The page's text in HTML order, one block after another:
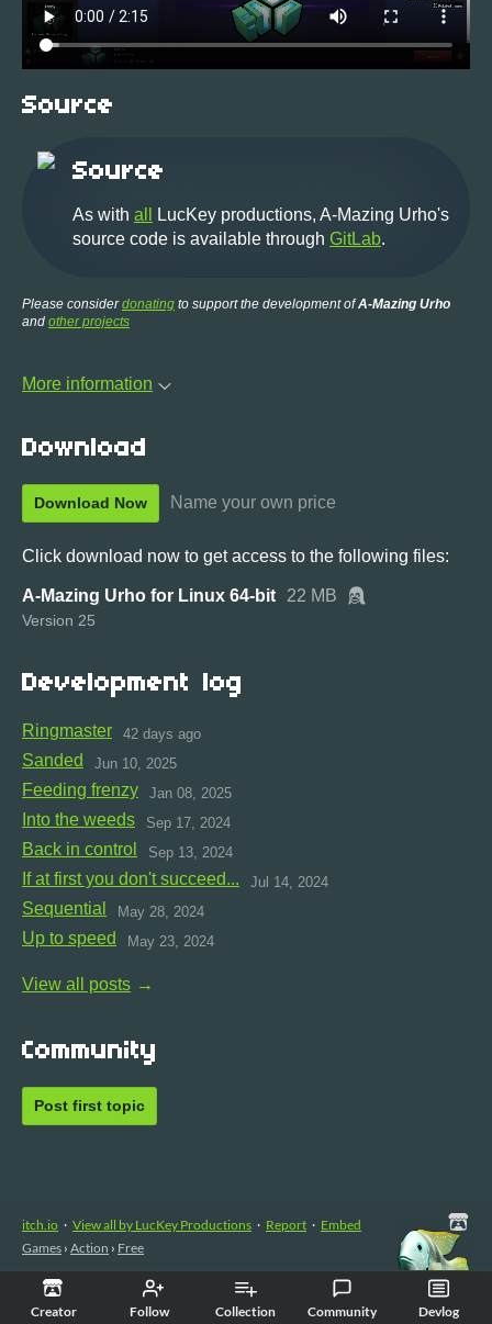
Creator Follow Collection Community Devlog
Source
Source
As with all
LucKey productions, A-Mazing Urho's
source code is available through GitLab.
Please considerdonating to support the development ofA-Mazing Urho
and other projects
More information
Download
Download Now Name your own price
Click download now to get access to the following files:
A-Mazing Urho for Linux 64-bit 22 MB
Version 25
Development log
Ringmaster 42 days ago
Sanded Jun 10, 2025
Feeding frenzy Jan 08, 2025
Into the weeds Sep 17, 2024
Back in control Sep 13, 2024
If at first you don't succeed... Jul 14, 2024
Sequential May 28, 2024
Up to speed May 23, 2024
View all posts
Community
Post first topic
itch.io · View all by LucKey Productions · Report · Embed
Games › Action › Free